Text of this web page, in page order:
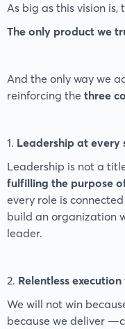
As big as this vision is,
The only product we
And the only way we
reinforcing the three
1. Leadership at every
Leadership is not a
fulfilling the purpose
every role is
build an organization
leader.
2. Relentless
We will not win
because we deliver